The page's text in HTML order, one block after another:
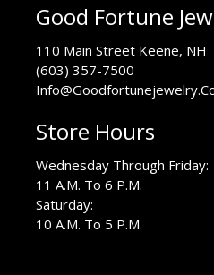
Good Fortune
110 Main Street Keene, NH
(603) 357-7500
Store Hours
Wednesday Through Friday:
11 A.M. To 6 P.M.
Saturday:
10 A.M. To 5 P.M.